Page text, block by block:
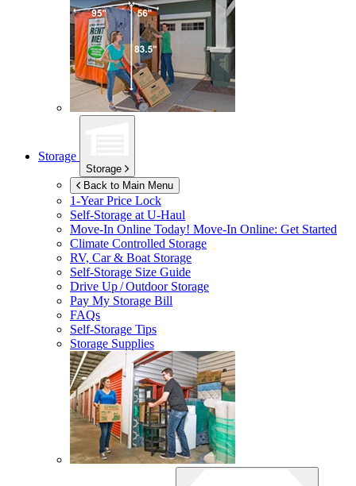
Storage
Storage
Back to Main Menu
1-Year Price Lock
Self-Storage atU-Haul
Move-In Online Today! Move-In Online: Get Started
Climate Controlled Storage
RV, Car & Boat Storage
Self-Storage Size Guide
Drive Up / Outdoor Storage
Pay My Storage Bill
FAQs
Self-Storage Tips
Storage Supplies